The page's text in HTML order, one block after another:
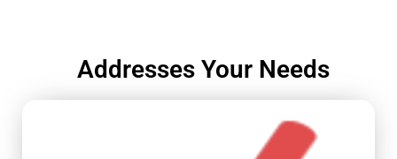
Addresses Your Needs